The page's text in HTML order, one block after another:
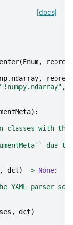
[docs]
(Enum,
np. ndarray,
"!numpy.ndarray" ,
):
classes with the
due to
, dct) -> None:
YAML parser so
, dct)